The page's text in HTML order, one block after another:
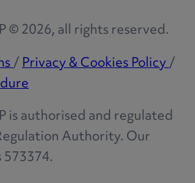
©2026, all rights reserved.
/Privacy & Cookies Policy/
is authorised and regulated
Authority. Our